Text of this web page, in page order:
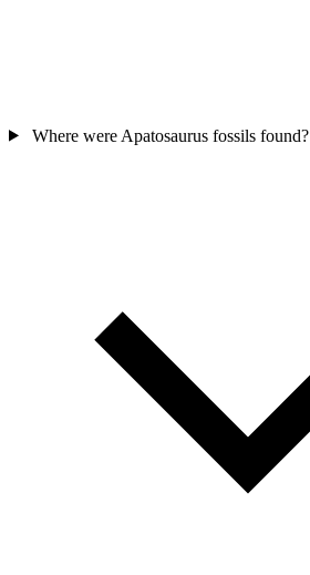
Where were Apatosaurus fossils found?